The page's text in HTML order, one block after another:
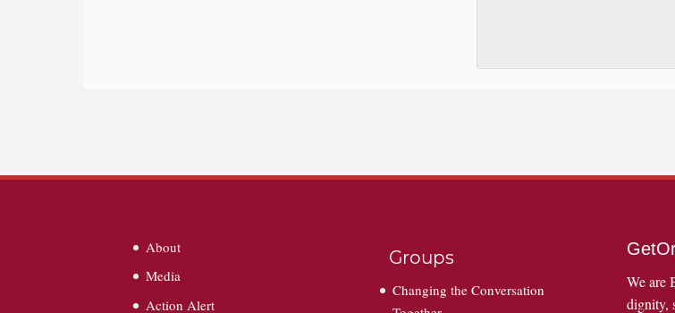
About
Media
Action Alert
Groups
Changing the Conversation
We are
dignity,